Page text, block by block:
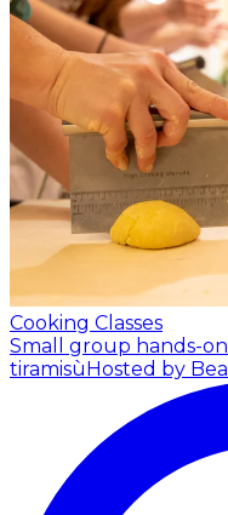
Cooking Classes
Small group hands-on
tiramisù Hosted by